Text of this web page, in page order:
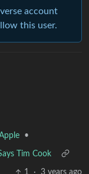
account
this user.
•
Tim Cook
1 · 3 years ago